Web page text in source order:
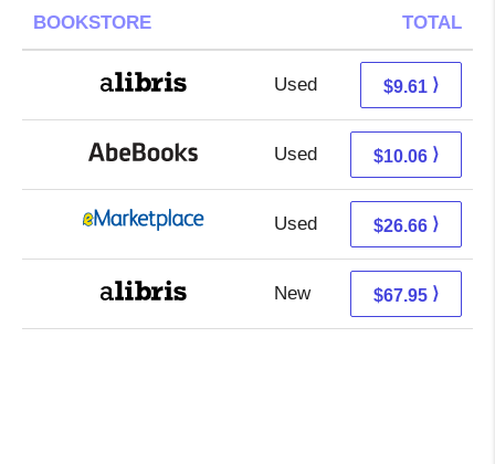
BOOKSTORE TOTAL
Used 5.12 + 4.49 s/h
$9.61 ⟩
Used 10.06 + Free s/h
$10.06 ⟩
Used 21.67 + 4.99 s/h
$26.66 ⟩
New 67.95 + Free s/h
$67.95 ⟩